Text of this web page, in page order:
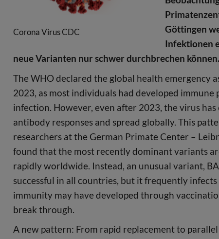
Corona Virus CDC
Göttingen
Infektionen
neue Varianten nur schwer durchbrechen können.
The WHO declared the global health emergency
2023, as most individuals had developed
infection. However, even after 2023, the virus
antibody responses and spread globally. This
researchers at the German Primate Center –
found that the most recently dominant variants
rapidly worldwide. Instead, an unusual variant,
successful in all countries, but it frequently
immunity may have developed through
break through.
A new pattern: From rapid replacement to parallel